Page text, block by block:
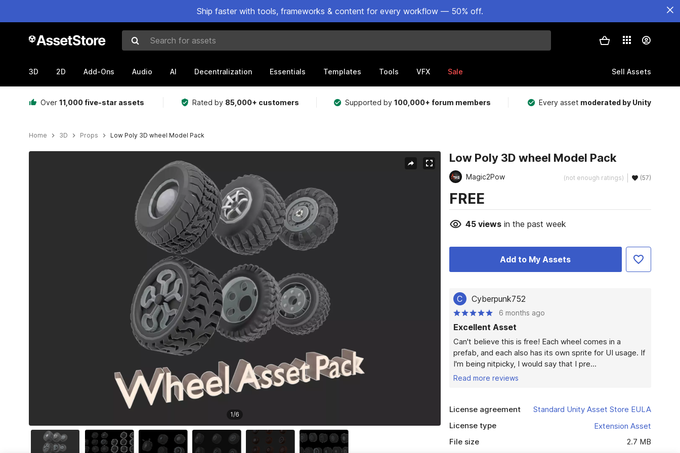
Ship faster with tools, frameworks & content for every workflow — 50% off.
Search for assets
3D 2D Add-Ons Audio AI Decentralization Essentials Templates Tools VFX Sale Sell Assets
Over 11,000 five-star assets Rated by 85,000+ customers Supported by100,000+ forum members Every asset moderated by Unity
Home 3D Props Low Poly 3D wheel Model Pack
1/6
Low Poly 3D wheel Model Pack
Magic2Pow (not enough ratings) (57)
FREE
45viewsin the past week
Add to My Assets
C Cyberpunk752
6 months ago
Excellent Asset
Can't believe this is free! Each wheel comes in a
prefab, and each also has its own sprite for UI usage. If
I'm being nitpicky, I would say that I pre...
Read more reviews
License agreement
Standard Unity Asset Store EULA
License type
Extension Asset
File size
2.7 MB